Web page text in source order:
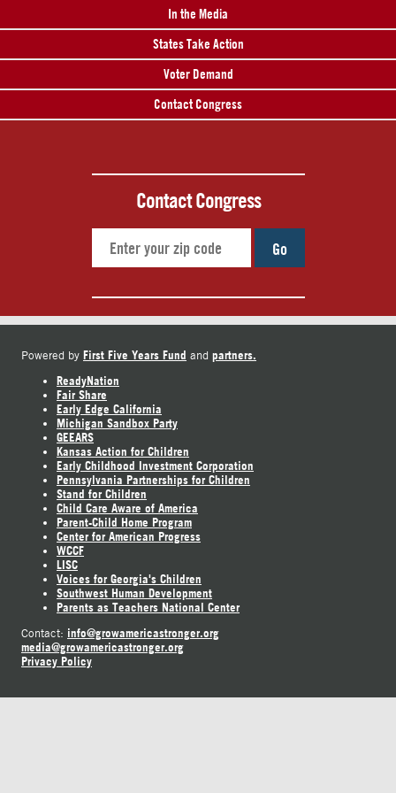
In the Media
States Take Action
Voter Demand
Contact Congress
Contact Congress
Go
Powered by First Five Years Fund and partners.
ReadyNation
Fair Share
Early Edge California
Michigan Sandbox Party
GEEARS
Kansas Action for Children
Early Childhood Investment Corporation
Pennsylvania Partnerships for Children
Stand for Children
Child Care Aware of America
Parent-Child Home Program
Center for American Progress
WCCF
LISC
Voices for Georgia's Children
Southwest Human Development
Parents as Teachers National Center
Contact: info@growamericastronger.org
media@growamericastronger.org
Privacy Policy